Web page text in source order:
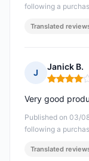
following a
Translated
J
Janick B.
Rating: 4
Published on 03/
following a
Very good
Translated